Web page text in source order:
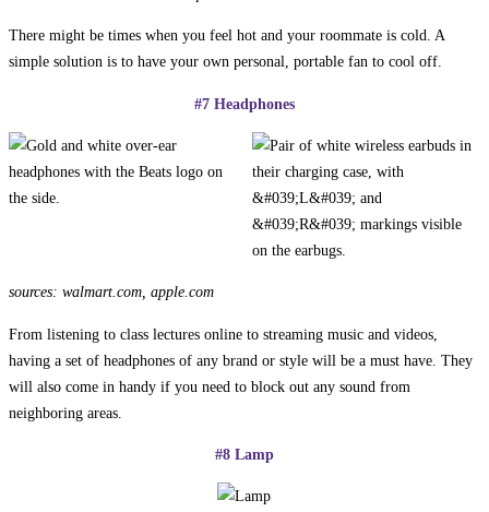
There might be times when you feel hot and your roommate is cold. A
simple solution is to have your own personal, portable fan to cool off.
#7 Headphones
sources: walmart.com, apple.com
From listening to class lectures online to streaming music and videos,
having a set of headphones of any brand or style will be a must have. They
will also come in handy if you need to block out any sound from
neighboring areas.
#8 Lamp